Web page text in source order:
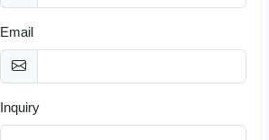
Email
Inquiry